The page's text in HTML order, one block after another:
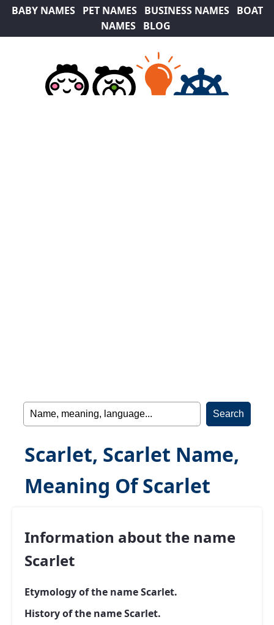
BABY NAMES PET NAMES BUSINESS NAMES
BOAT
NAMES
BLOG
Scarlet, Scarlet Name,
Meaning Of Scarlet
Information about the name
Scarlet
Etymology of the name Scarlet.
History of the name Scarlet.